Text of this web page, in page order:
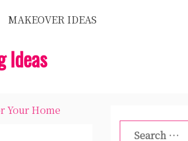
MAKEOVER IDEAS
Ideas
Your Home
Search